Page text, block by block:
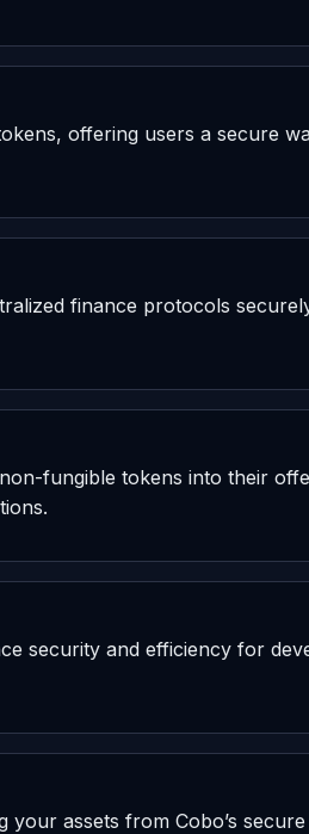
offering users a secure
finance protocols
fungible tokens into their
security and efficiency for
assets from Cobo’s